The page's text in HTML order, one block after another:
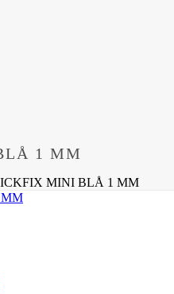
1 MM
MINI BLÅ 1 MM